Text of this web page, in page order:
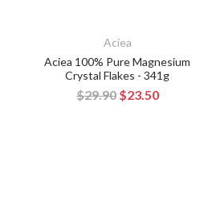
Aciea
Aciea 100% Pure Magnesium
Crystal Flakes - 341g
$29.90 $23.50